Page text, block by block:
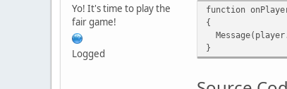
Yo! It's time to play the
fair game!
Logged
function
{
}